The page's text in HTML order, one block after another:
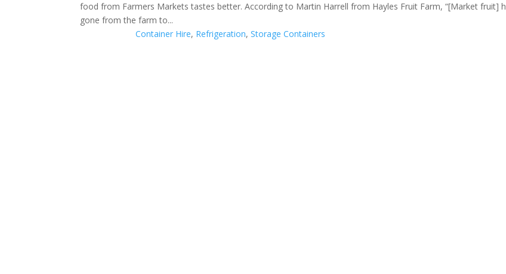
food from Farmers Markets tastes better. According to Martin Harrell from Hayles Fruit Farm, “[Market fruit]
gone from the farm to...
Container Hire, Refrigeration,Storage Containers